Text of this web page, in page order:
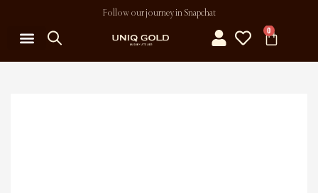
Follow our journey in Snapchat
0